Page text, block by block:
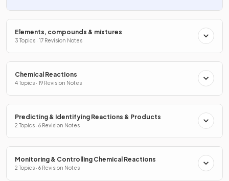
Elements, compounds & mixtures
3 Topics · 17 Revision Notes
Chemical Reactions
4 Topics · 19 Revision Notes
Predicting & Identifying Reactions & Products
2 Topics · 6 Revision Notes
Monitoring & Controlling Chemical Reactions
2 Topics · 6 Revision Notes